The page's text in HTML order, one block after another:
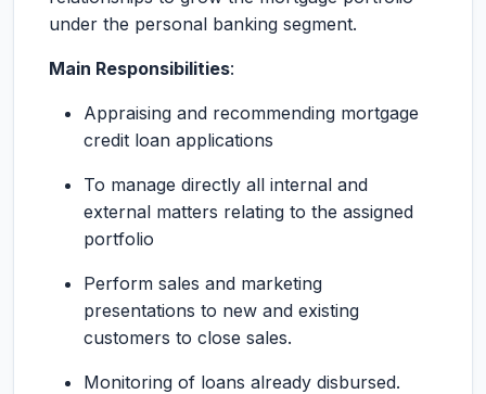
under the personal banking segment.
Main Responsibilities:
Appraising and recommending mortgage
credit loan applications
To manage directly all internal and
external matters relating to the assigned
portfolio
Perform sales and marketing
presentations to new and existing
customers to close sales.
Monitoring of loans already disbursed.